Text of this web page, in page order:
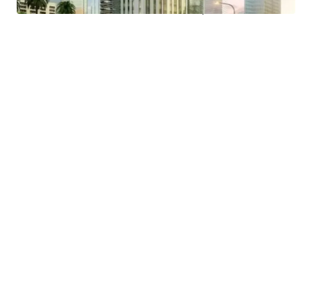
MRT Station and Trans Jakarta bus stop